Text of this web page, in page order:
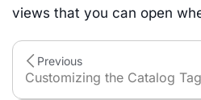
views that you can open
Previous
Customizing the Catalog